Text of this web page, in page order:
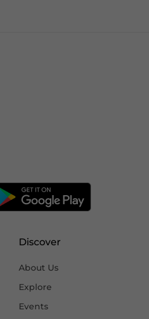
Discover
About Us
Explore
Events